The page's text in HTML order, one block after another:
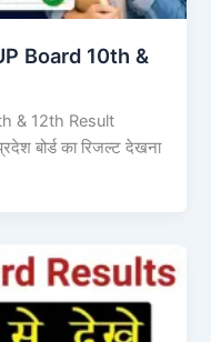
Board 10th &
& 12th Result
बोर्ड का रिजल्ट देखना